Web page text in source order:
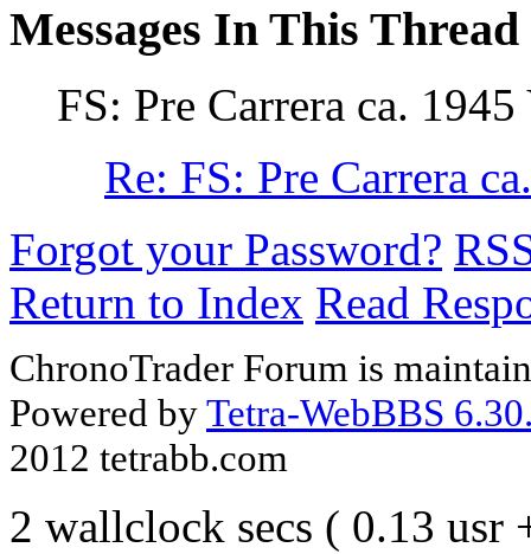
Messages In This Thread
FS: Pre Carrera ca.
Re: FS: Pre Carrera
Forgot your Password?
Return to Index Read
ChronoTrader Forum is
Powered byTetra-WebBBS
2012 tetrabb.com
2 wallclock secs ( 0.13 usr